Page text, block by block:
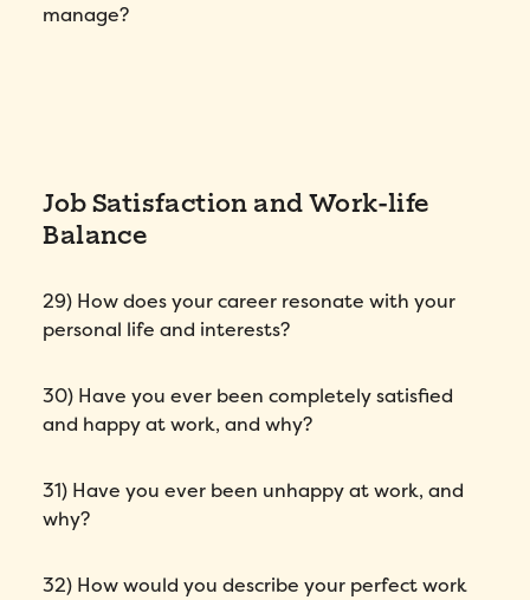
manage?
Job Satisfaction and Work-life
Balance
29) How does your career resonate with your
personal life and interests?
30) Have you ever been completely satisfied
and happy at work, and why?
31) Have you ever been unhappy at work, and
why?
32) How would you describe your perfect work